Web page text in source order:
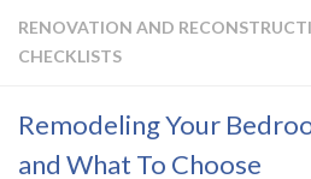
RENOVATION AND
CHECKLISTS
Remodeling Your
and What To Choose